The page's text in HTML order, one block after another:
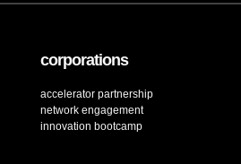
corporations
accelerator partnership
network engagement
innovation bootcamp